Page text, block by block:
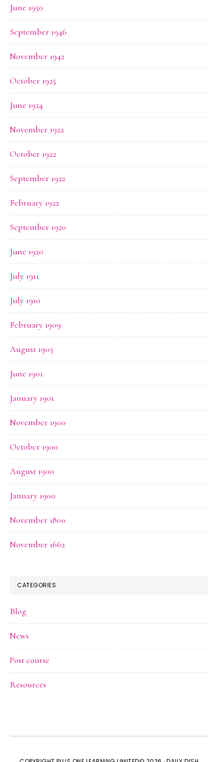
June 1950
September 1946
November 1942
October 1925
June 1924
November 1922
October 1922
September 1922
February 1922
September 1920
June 1920
July 1911
July 1910
February 1909
August 1903
June 1901
January 1901
November 1900
October 1900
August 1900
January 1900
November 1800
November 1662
CATEGORIES
Blog
News
Post course
Resources